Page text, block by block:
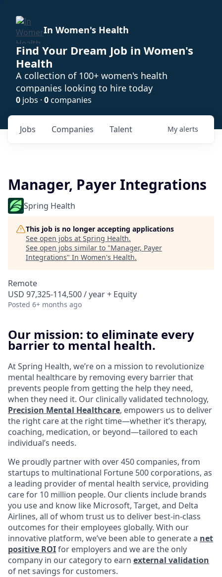
In Women's Health
Find Your Dream Job in Women's
Health
A collection of 100+ women's health
companies looking to hire today
0 jobs · 0companies
Jobs Companies Talent My alerts
Manager, Payer Integrations
Spring Health
This job is no longer accepting applications
See open jobs at Spring Health.
See open jobs similar to "Manager, Payer
Integrations" In Women's Health.
Remote
USD 97,325-114,500 / year + Equity
Posted 6+ months ago
Our mission: to eliminate every
barrier to mental health.
At Spring Health, we’re on a mission to revolutionize
mental healthcare by removing every barrier that
prevents people from getting the help they need,
when they need it. Our clinically validated technology,
Precision Mental Healthcare, empowers us to deliver
the right care at the right time—whether it’s therapy,
coaching, medication, or beyond—tailored to each
individual’s needs.
We proudly partner with over 450 companies, from
startups to multinational Fortune 500 corporations, as
a leading provider of mental health service, providing
care for 10 million people. Our clients include brands
you use and know like Microsoft, Target, and Delta
Airlines, all of whom trust us to deliver best-in-class
outcomes for their employees globally. With our
innovative platform, we’ve been able to generate a net
positive ROIfor employers and we are the only
company in our category to earn external validation
of net savings for customers.